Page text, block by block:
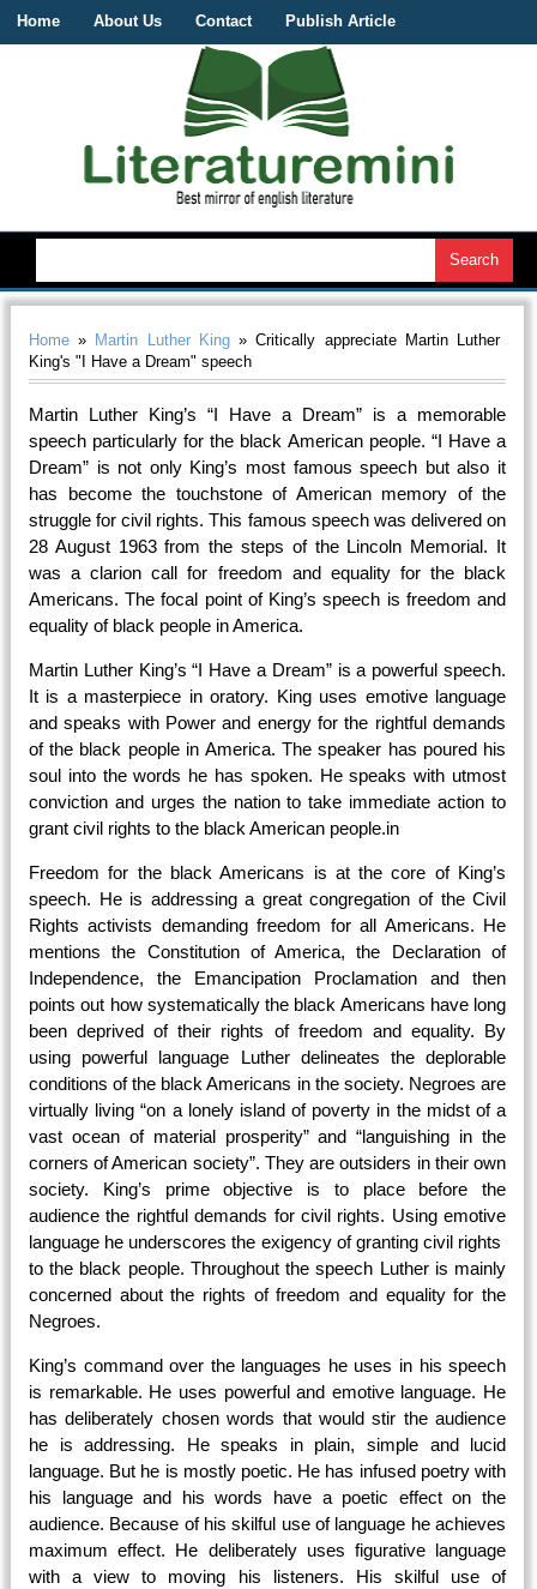
Home About Us Contact Publish Article
Home » Martin Luther King» Critically appreciate Martin Luther
King's "I Have a Dream" speech
Martin Luther King’s “I Have a Dream” is a memorable
speech particularly for the black American people. “I Have a
Dream” is not only King’s most famous speech but also it
has become the touchstone of American memory of the
struggle for civil rights. This famous speech was delivered on
28 August 1963 from the steps of the Lincoln Memorial. It
was a clarion call for freedom and equality for the black
Americans. The focal point of King’s speech is freedom and
equality of black people in America.
Martin Luther King’s “I Have a Dream” is a powerful speech.
It is a masterpiece in oratory. King uses emotive language
and speaks with Power and energy for the rightful demands
of the black people inAmerica. The speaker has poured his
soul into the words he has spoken. He speaks with utmost
conviction and urges the nation to take immediate action to
grant civil rights to the black American people.in
Freedom for the black Americans is at the core of King’s
speech. He is addressing a great congregation of the Civil
Rights activists demanding freedom for all Americans. He
mentions the Constitution of America, the Declaration of
Independence, the Emancipation Proclamation and then
points out how systematically the black Americans have long
been deprived of their rights of freedom and equality. By
using powerful language Luther delineates the deplorable
conditions of the black Americans in the society. Negroes are
virtually living “on a lonely island of poverty in the midst of a
vast ocean of material prosperity” and “languishing in the
corners of American society”. They are outsiders in their own
society. King’s prime objective is to place before the
audience the rightful demands for civil rights. Using emotive
language he underscores the exigency of granting civil rights
to the black people. Throughout the speech Luther is mainly
concerned about the rights of freedom and equality for the
Negroes.
King’s command over the languages he uses in his speech
is remarkable. He uses powerful and emotive language. He
has deliberately chosen words that would stir the audience
he is addressing. He speaks in plain, simple and lucid
language. But he is mostly poetic. He has infused poetry with
his language and his words have a poetic effect on the
audience. Because of his skilful use of language he achieves
maximum effect. He deliberately uses figurative language
with a view to moving his listeners. His skilful use of